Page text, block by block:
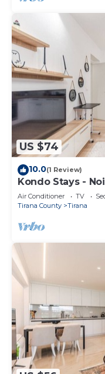
US $74
10.0(1 Review)
Kondo Stays -
Air Conditioner TV
Tirana County
Tirana